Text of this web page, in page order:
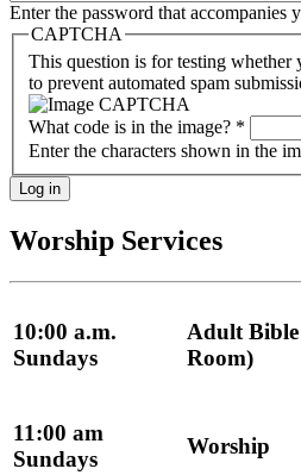
Enter the password that accompanies
CAPTCHA
This question is for testing whether
to prevent automated spam
What code is in the image? *
Enter the characters shown in the
Worship Services
10:00 a.m.
Sundays
Adult Bible
Room)
11:00 am
Sundays
Worship